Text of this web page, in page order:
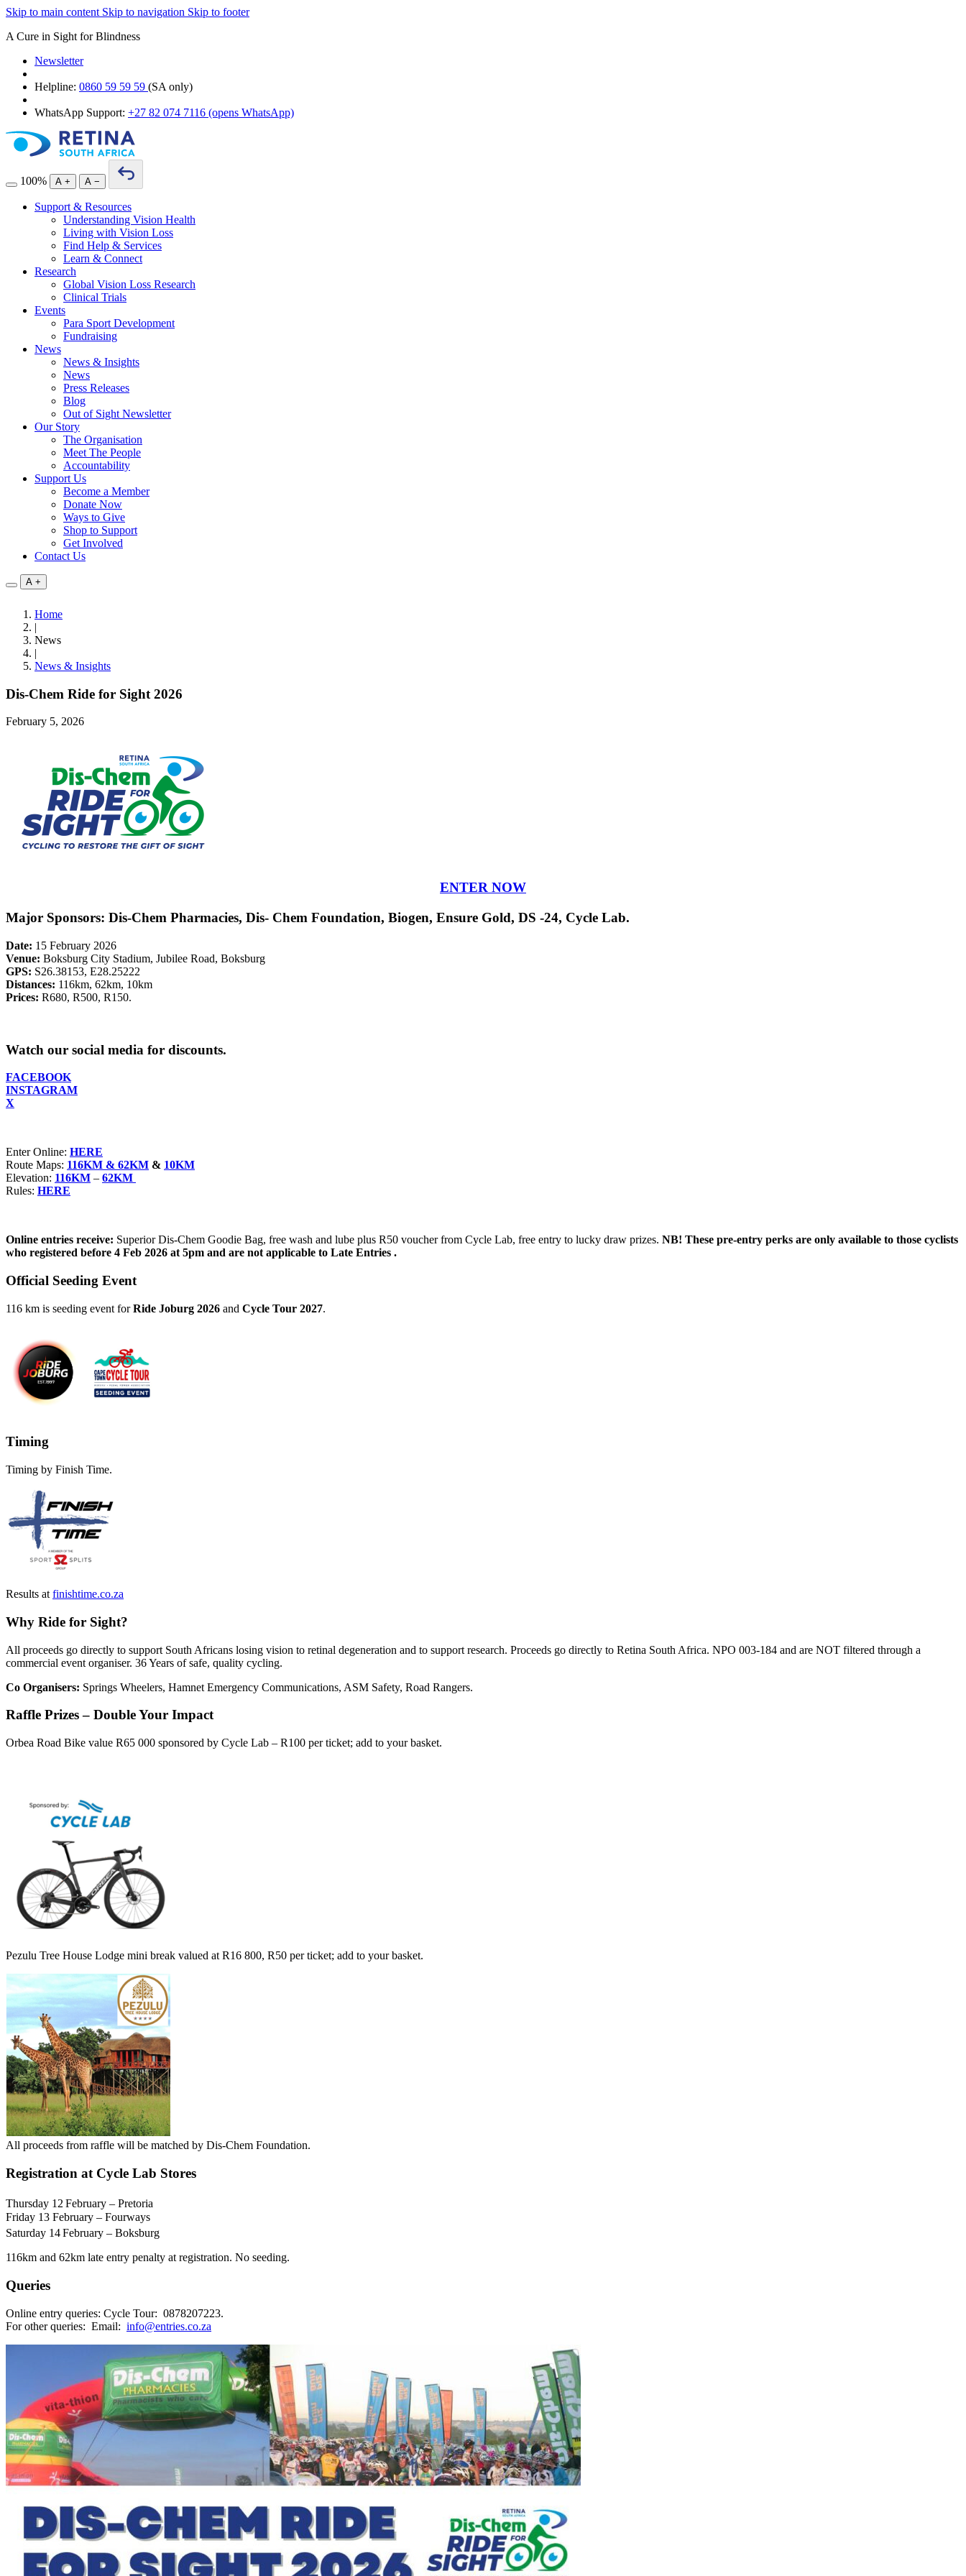
Skip to main content Skip to navigation Skip to footer
A Cure in Sight for Blindness
Newsletter
Helpline: 0860 59 59 59 (SA only)
WhatsApp Support: +27 82 074 7116 (opens WhatsApp)
100% A + A −
Support & Resources
Understanding Vision Health
Living with Vision Loss
Find Help & Services
Learn & Connect
Research
Global Vision Loss Research
Clinical Trials
Events
Para Sport Development
Fundraising
News
News & Insights
News
Press Releases
Blog
Out of Sight Newsletter
Our Story
The Organisation
Meet The People
Accountability
Support Us
Become a Member
Donate Now
Ways to Give
Shop to Support
Get Involved
Contact Us
A +
Home
|
News
|
News & Insights
Dis-Chem Ride for Sight 2026
February 5, 2026
ENTER NOW
Major Sponsors: Dis-Chem Pharmacies, Dis- Chem Foundation, Biogen, Ensure Gold, DS -24, Cycle Lab.
Date: 15 February 2026
Venue: Boksburg City Stadium, Jubilee Road, Boksburg
GPS: S26.38153, E28.25222
Distances: 116km, 62km, 10km
Prices: R680, R500, R150.
Watch our social media for discounts.
FACEBOOK
INSTAGRAM
X
Enter Online: HERE
Route Maps: 116KM & 62KM & 10KM
Elevation: 116KM – 62KM
Rules: HERE
Online entries receive: Superior Dis-Chem Goodie Bag, free wash and lube plus R50 voucher from Cycle Lab, free entry to lucky draw prizes. NB! These pre-entry perks are only available to those cyclists
who registered before 4 Feb 2026 at 5pm and are not applicable to Late Entries .
Official Seeding Event
116 km is seeding event forRide Joburg 2026 and Cycle Tour 2027.
Timing
Timing by Finish Time.
Results at finishtime.co.za
Why Ride for Sight?
All proceeds go directly to support South Africans losing vision to retinal degeneration and to support research. Proceeds go directly to Retina South Africa. NPO 003-184 and are NOT filtered through a
commercial event organiser. 36 Years of safe, quality cycling.
Co Organisers: Springs Wheelers, Hamnet Emergency Communications, ASM Safety, Road Rangers.
Raffle Prizes – Double Your Impact
Orbea Road Bike value R65 000 sponsored by Cycle Lab – R100 per ticket; add to your basket.
Pezulu Tree House Lodge mini break valued at R16 800, R50 per ticket; add to your basket.
All proceeds from raffle will be matched by Dis-Chem Foundation.
Registration at Cycle Lab Stores
Thursday 12February – Pretoria
Friday 13 February – Fourways
Saturday 14February – Boksburg
116km and 62km late entry penalty at registration. No seeding.
Queries
Online entry queries: Cycle Tour: 0878207223.
For other queries: Email: info@entries.co.za